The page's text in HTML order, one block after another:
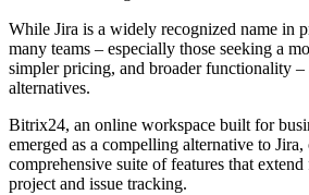
While Jira is a widely recognized name in
many teams – especially those seeking a
simpler pricing, and broader functionality
alternatives.
Bitrix24, an online workspace built for
emerged as a compelling alternative to
comprehensive suite of features that
project and issue tracking.